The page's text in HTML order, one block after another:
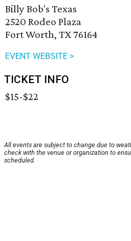
Billy Bob's Texas
2520 Rodeo Plaza
Fort Worth, TX 76164
EVENT WEBSITE >
TICKET INFO
$15-$22
All events are subject to change due to
check with the venue or organization to
scheduled.